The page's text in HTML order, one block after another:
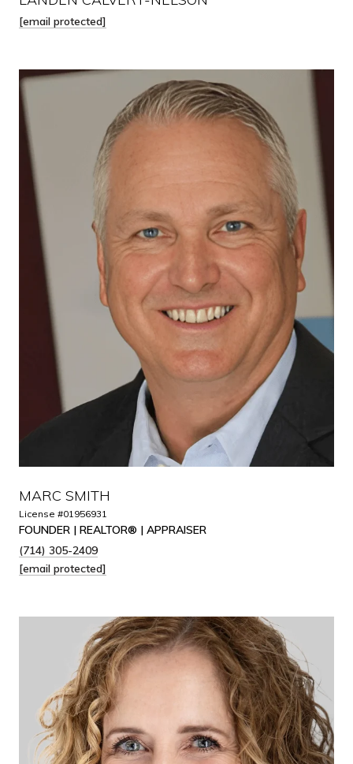
[email protected]
MARC SMITH
License #01956931
FOUNDER | REALTOR® | APPRAISER
(714) 305-2409
[email protected]